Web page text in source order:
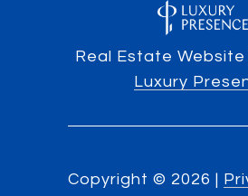
Real Estate Website
Luxury
Copyright © 2026 |